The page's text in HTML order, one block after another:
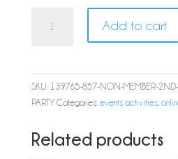
Member
Add to cart
SKU: 139765-857-NON-MEMBER-2ND-
PARTY Categories: events activities,
Related products